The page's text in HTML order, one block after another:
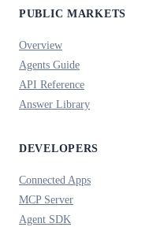
PUBLIC MARKETS
Overview
Agents Guide
API Reference
Answer Library
DEVELOPERS
Connected Apps
MCP Server
Agent SDK